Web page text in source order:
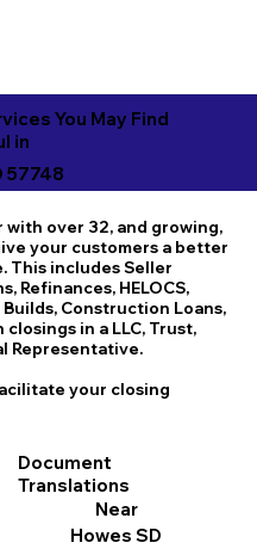
You May Find
in
57748
with over 32, and growing,
your customers a better
This includes Seller
Refinances, HELOCS,
Construction Loans,
in a LLC, Trust,
Representative.
your closing
Document
Translations
Near
Howes SD